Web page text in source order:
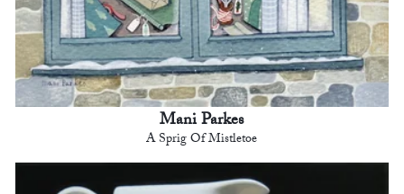
Mani Parkes
A Sprig Of Mistletoe